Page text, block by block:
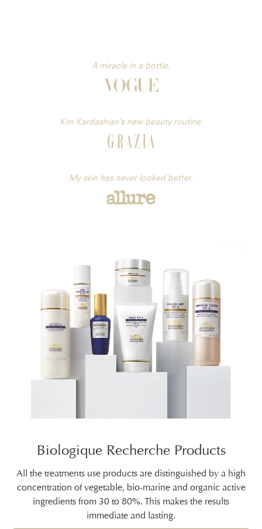
A miracle in a bottle.
Kim Kardashian’s new beauty routine.
My skin has never looked better.
Biologique Recherche Products
All the treatments use products are distinguished by a high
concentration of vegetable, bio-marine and organic active
ingredients from 30 to 80%. This makes the results
immediate and lasting.